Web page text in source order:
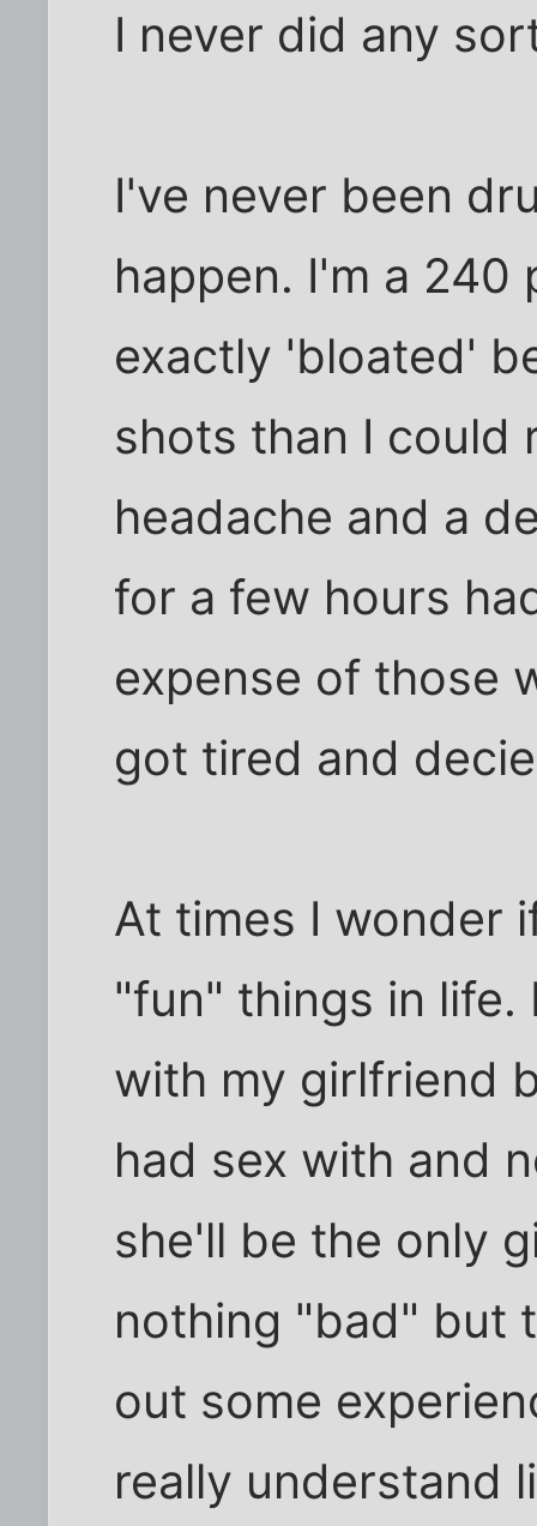
I never did any
I've never been
happen. I'm a 240
exactly 'bloated'
shots than I could
headache and a
for a few hours
expense of those
got tired and
At times I wonder
"fun" things in life.
with my girlfriend
had sex with and
she'll be the only
nothing "bad" but
out some
really understand